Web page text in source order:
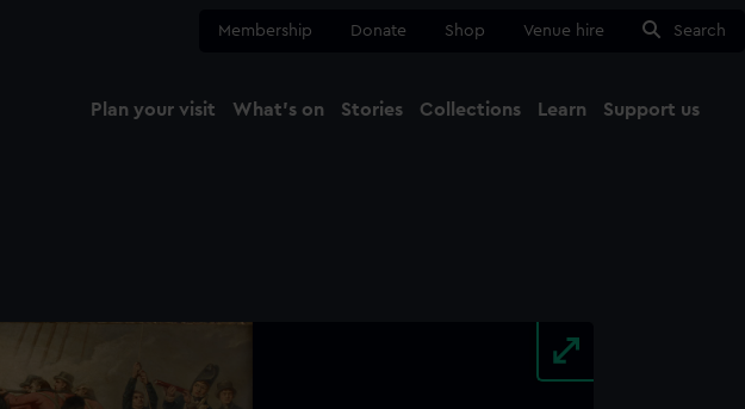
Membership Donate Shop Venue hire Search
Plan your visit What's on Stories Collections Learn Support us